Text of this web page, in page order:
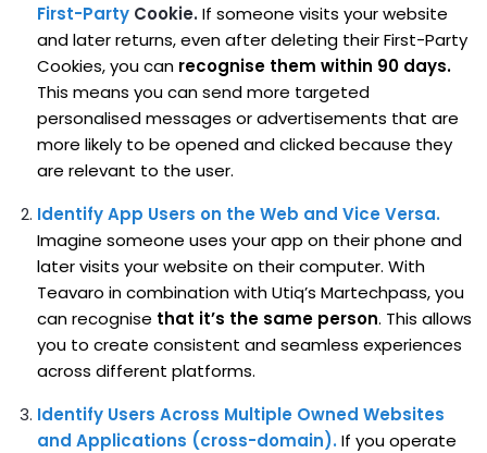
First-Party Cookie. If someone visits your website
and later returns, even after deleting their First-Party
Cookies, you can recognise them within 90 days.
This means you can send more targeted
personalised messages or advertisements that are
more likely to be opened and clicked because they
are relevant to the user.
Identify App Users on the Web and Vice Versa.
Imagine someone uses your app on their phone and
later visits your website on their computer. With
Teavaro in combination with Utiq’s Martechpass, you
can recognise that it’s the same person. This allows
you to create consistent and seamless experiences
across different platforms.
Identify Users Across Multiple Owned Websites
and Applications (cross-domain).If you operate